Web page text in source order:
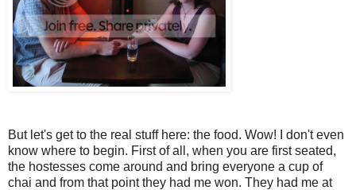
But let's get to the real stuff here: the food. Wow! I don't even
know where to begin. First of all, when you are first seated,
the hostesses come around and bring everyone a cup of
chai and from that point they had me won. They had me at